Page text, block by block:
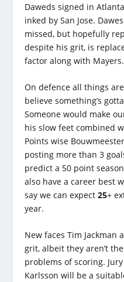
Daweds signed in
inked by San Jose.
missed, but hopefully
despite his grit, is
factor along with Mayers.
On defence all things
believe something’s
Someone would make
his slow feet combined
Points wise
posting more than 3
predict a 50 point
also have a career best
say we can expect25+
year.
New faces Tim Jackman
grit, albeit they aren’t
problems of scoring.
Karlsson will be a